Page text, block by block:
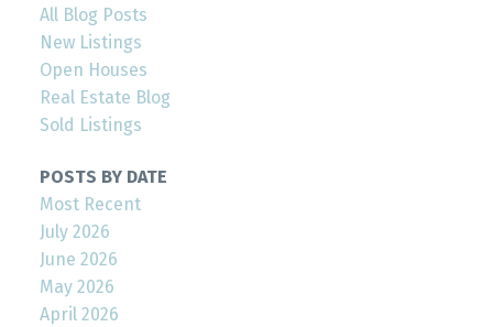
All Blog Posts
New Listings
Open Houses
Real Estate Blog
Sold Listings
POSTS BY DATE
Most Recent
July 2026
June 2026
May 2026
April 2026